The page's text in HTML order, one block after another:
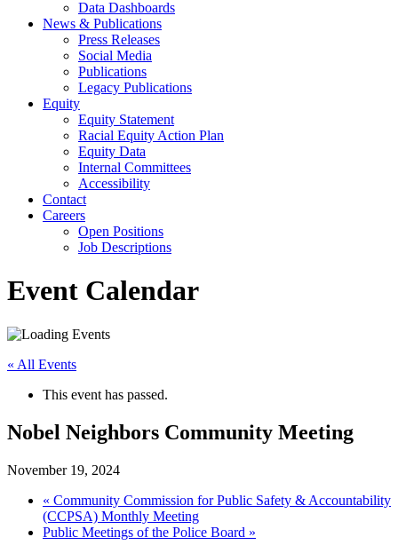
Data Dashboards
News & Publications
Press Releases
Social Media
Publications
Legacy Publications
Equity
Equity Statement
Racial Equity Action Plan
Equity Data
Internal Committees
Accessibility
Contact
Careers
Open Positions
Job Descriptions
Event Calendar
« All Events
This event has passed.
Nobel Neighbors Community Meeting
November 19, 2024
« Community Commission for Public Safety & Accountability
(CCPSA) Monthly Meeting
Public Meetings of the Police Board »